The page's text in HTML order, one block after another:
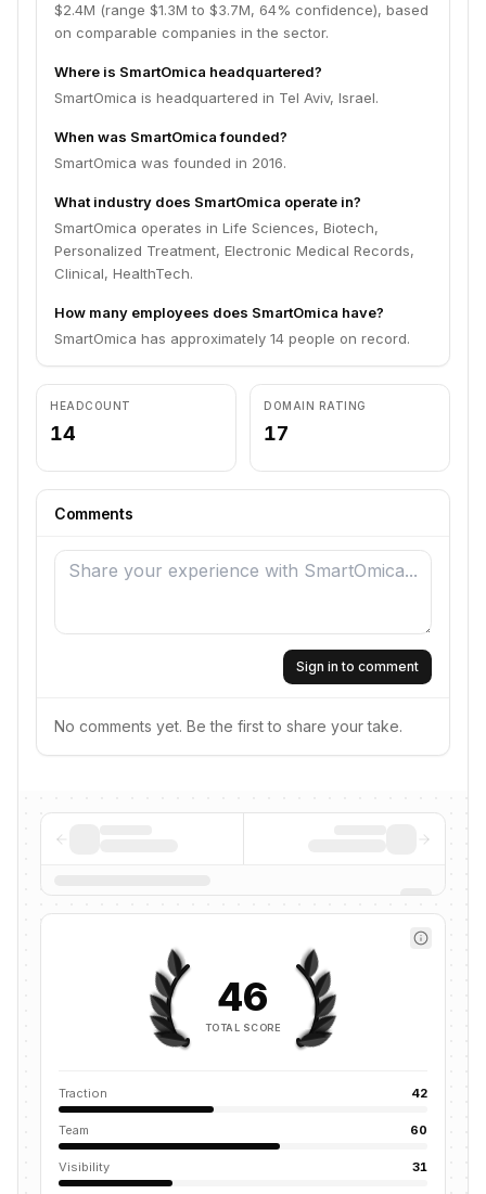
$2.4M (range $1.3M to $3.7M, 64% confidence), based
on comparable companies in the sector.
Where is SmartOmica headquartered?
SmartOmica is headquartered in Tel Aviv, Israel.
When was SmartOmica founded?
SmartOmica was founded in 2016.
What industry does SmartOmica operate in?
SmartOmica operates in Life Sciences, Biotech,
Personalized Treatment, Electronic Medical Records,
Clinical, HealthTech.
How many employees does SmartOmica have?
SmartOmica has approximately 14 people on record.
HEADCOUNT
14
DOMAIN RATING
17
Comments
Sign in to comment
No comments yet. Be the first to share your take.
46
TOTAL SCORE
Traction 42
Team 60
Visibility 31